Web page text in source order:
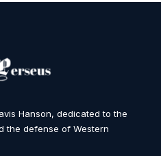
Hanson, dedicated to the
the defense of Western